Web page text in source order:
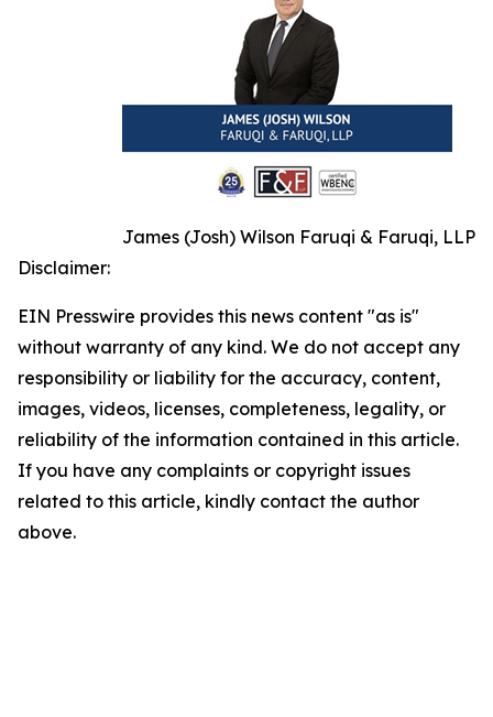
James (Josh) Wilson Faruqi & Faruqi, LLP
Disclaimer:
EIN Presswire provides this news content "as is"
without warranty of any kind. We do not accept any
responsibility or liability for the accuracy, content,
images, videos, licenses, completeness, legality, or
reliability of the information contained in this article.
If you have any complaints or copyright issues
related to this article, kindly contact the author
above.